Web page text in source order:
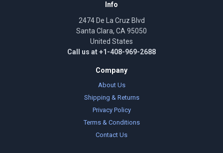
Info
2474 De La Cruz Blvd
Santa Clara, CA 95050
United States
Call us at +1-408-969-2688
Company
About Us
Shipping & Returns
Privacy Policy
Terms & Conditions
Contact Us